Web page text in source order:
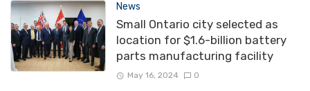
News
Small Ontario city selected as
location for $1.6-billion battery
parts manufacturing facility
May 16, 2024 0